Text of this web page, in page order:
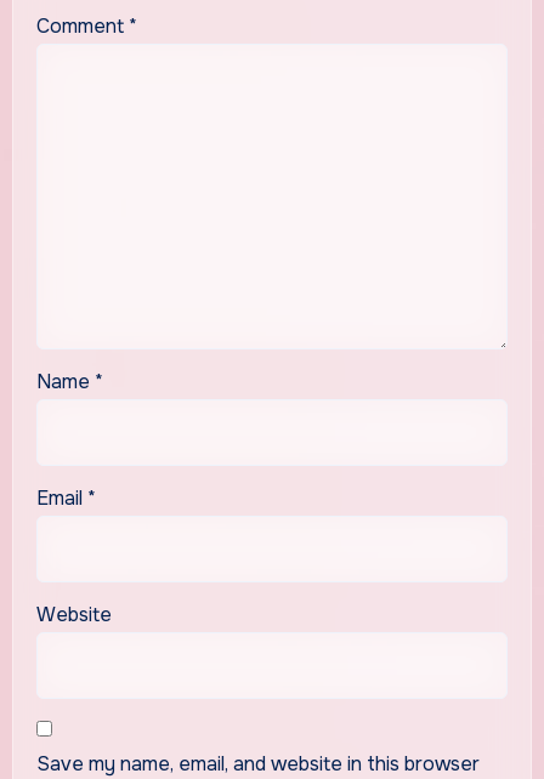
Comment *
Name *
Email *
Website
Save my name, email, and website in this browser